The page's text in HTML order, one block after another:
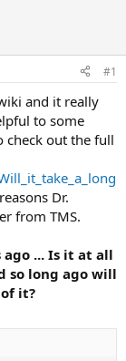
#1
and it really
to some
check out the full
Dr.
from TMS.
... Is it at all
so long ago will
it?